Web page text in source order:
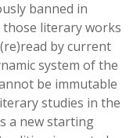
banned in
literary works
by current
system of the
be immutable
studies in the
a new starting